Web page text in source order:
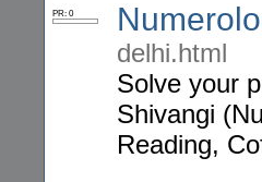
PR: 0
delhi.html
Solve your
Shivangi
Reading,